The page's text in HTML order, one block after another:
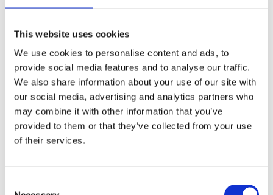
This website uses cookies
We use cookies to personalise content and ads, to
provide social media features and to analyse our traffic.
We also share information about your use of our site with
our social media, advertising and analytics partners who
may combine it with other information that you’ve
provided to them or that they’ve collected from your use
of their services.
SKU:ENVDERMCLEAN01
Cleaning Kit
Become a stockist
view prices and place
an order.
Quick view
ENVDIA6MM01
Become a stockist
view prices and place
an order.
DiamondGlow HA5 Skin